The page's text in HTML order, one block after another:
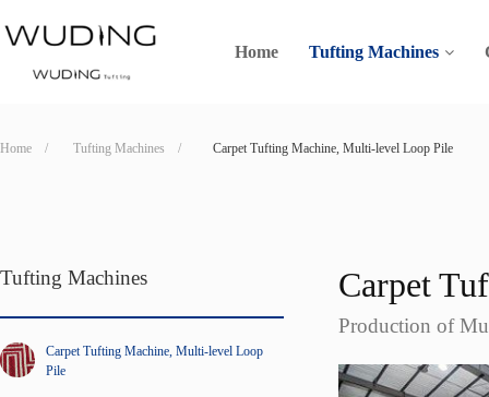
Home Tufting Machines
Home    / Tufting Machines    / Carpet Tufting Machine, Multi-level Loop Pile
Tufting Machines
Carpet Tufting Machine, Multi-level Loop
Pile
Carpet
Production of